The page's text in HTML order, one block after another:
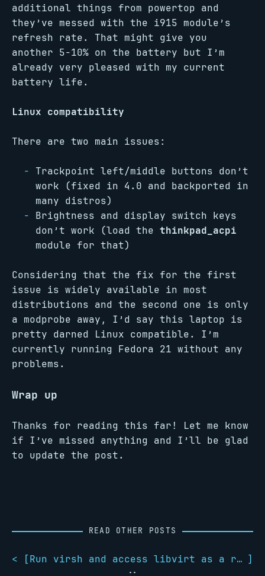
additional things from powertop and
they’ve messed with the i915 module’s
refresh rate. That might give you
another 5-10% on the battery but I’m
already very pleased with my current
battery life.
Linux compatibility
There are two main issues:
Trackpoint left/middle buttons don’t
work (fixed in 4.0 and backported in
many distros)
Brightness and display switch keys
don’t work (load the thinkpad_acpi
module for that)
Considering that the fix for the first
issue is widely available in most
distributions and the second one is only
a modprobe away, I’d say this laptop is
pretty darned Linux compatible. I’m
currently running Fedora 21 without any
problems.
Wrap up
Thanks for reading this far! Let me know
if I’ve missed anything and I’ll be glad
to update the post.
READ OTHER POSTS
< [ Run virsh and access libvirt as a regular user ]